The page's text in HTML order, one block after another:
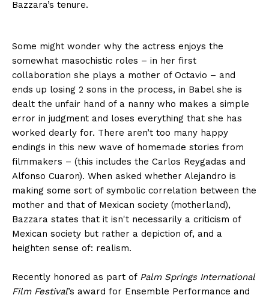
Bazzara’s tenure.
Some might wonder why the actress enjoys the
somewhat masochistic roles – in her first
collaboration she plays a mother of Octavio – and
ends up losing 2 sons in the process, in Babelshe is
dealt the unfair hand of a nanny who makes a simple
error in judgment and loses everything that she has
worked dearly for. There aren’t too many happy
endings in this new wave of homemade stories from
filmmakers – (this includes the Carlos Reygadas and
Alfonso Cuaron). When asked whether Alejandro is
making some sort of symbolic correlation between the
mother and that of Mexican society (motherland),
Bazzara states that it isn't necessarily a criticism of
Mexican society but rather a depiction of, and a
heighten sense of: realism.
Recently honored as part of Palm Springs International
Film Festival’s award for Ensemble Performance and